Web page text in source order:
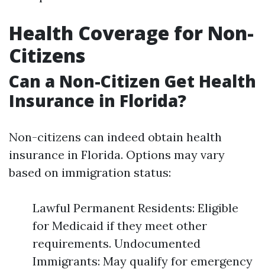
Health Coverage for Non-
Citizens
Can a Non-Citizen Get Health
Insurance in Florida?
Non-citizens can indeed obtain health
insurance in Florida. Options may vary
based on immigration status:
Lawful Permanent Residents: Eligible
for Medicaid if they meet other
requirements. Undocumented
Immigrants: May qualify for emergency